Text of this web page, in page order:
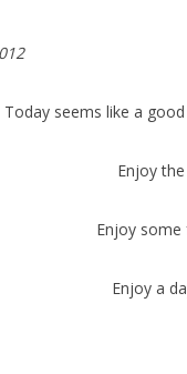
Today seems like a
Enjoy
Enjoy some
Enjoy a